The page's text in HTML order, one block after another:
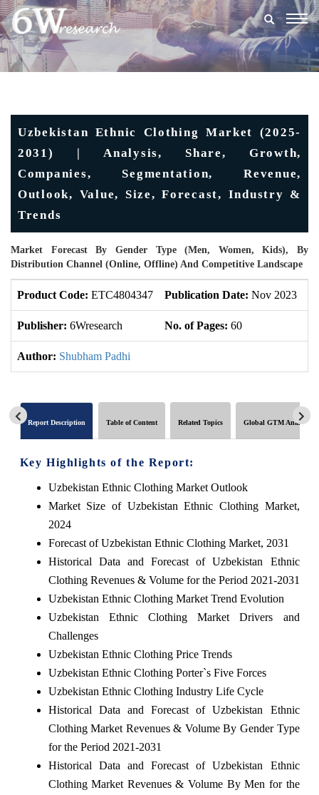
Uzbekistan Ethnic Clothing Market (2025-
2031) | Analysis, Share, Growth,
Companies, Segmentation, Revenue,
Outlook, Value, Size, Forecast, Industry &
Trends
Market Forecast By Gender Type (Men, Women, Kids), By
Distribution Channel (Online, Offline) And Competitive Landscape
Product Code: ETC4804347 Publication Date: Nov 2023
Publisher: 6Wresearch No. of Pages: 60
Author: Shubham Padhi
Report Description Table of Content Related Topics Global GTM Analytics
Key Highlights of the Report:
Uzbekistan Ethnic Clothing Market Outlook
Market Size of Uzbekistan Ethnic Clothing Market,
2024
Forecast of Uzbekistan Ethnic Clothing Market, 2031
Historical Data and Forecast of Uzbekistan Ethnic
Clothing Revenues & Volume for the Period 2021-2031
Uzbekistan Ethnic Clothing Market Trend Evolution
Uzbekistan Ethnic Clothing Market Drivers and
Challenges
Uzbekistan Ethnic Clothing Price Trends
Uzbekistan Ethnic Clothing Porter`s Five Forces
Uzbekistan Ethnic Clothing Industry Life Cycle
Historical Data and Forecast of Uzbekistan Ethnic
Clothing Market Revenues & Volume By Gender Type
for the Period 2021-2031
Historical Data and Forecast of Uzbekistan Ethnic
Clothing Market Revenues & Volume By Men for the